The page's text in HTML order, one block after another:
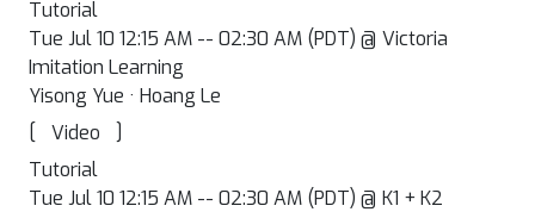
Tutorial
Tue Jul 10 12:15 AM -- 02:30 AM (PDT) @ Victoria
Imitation Learning
Yisong Yue · Hoang Le
[
Video
]
Tutorial
Tue Jul 10 12:15 AM -- 02:30 AM (PDT) @ K1 + K2